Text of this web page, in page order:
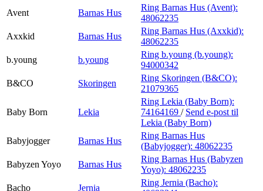
Avent
Barnas Hus
Ring Barnas Hus (Avent):
48062235
Axxkid
Barnas Hus
Ring Barnas Hus (Axxkid):
48062235
b.young
b.young
Ring b.young (b.young):
94000342
B&CO
Skoringen
Ring Skoringen (B&CO):
21079365
Baby Born Lekia
Ring Lekia (Baby Born):
74164169 / Send e-post til
Lekia (Baby Born)
Babyjogger
Barnas Hus
Ring Barnas Hus
(Babyjogger): 48062235
Babyzen Yoyo
Barnas Hus
Ring Barnas Hus (Babyzen
Yoyo): 48062235
Bacho
Jernia
Ring Jernia (Bacho):